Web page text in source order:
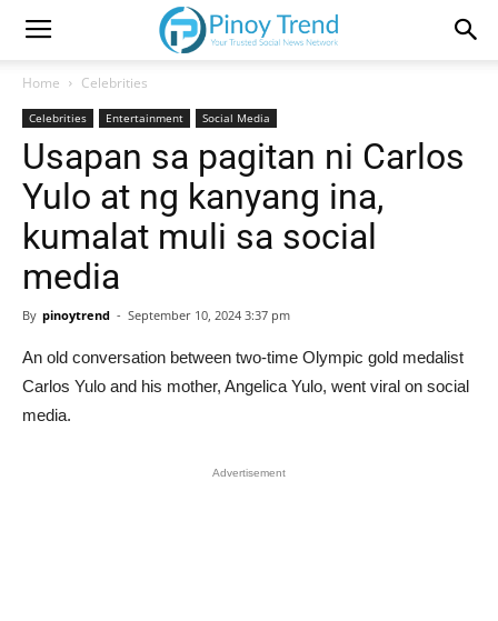
Home Celebrities
Celebrities Entertainment Social Media
Usapan sa pagitan ni Carlos
Yulo at ng kanyang ina,
kumalat muli sa social
media
By pinoytrend - September 10, 2024 3:37 pm
An old conversation between two-time Olympic gold medalist
Carlos Yulo and his mother, Angelica Yulo, went viral on social
media.
Advertisement